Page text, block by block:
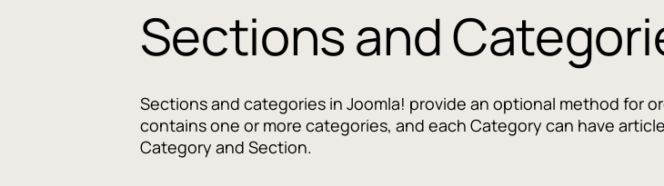
Sections and
Sections and categories in Joomla! provide an optional method for
contains one or more categories, and each Category can have
Category and Section.